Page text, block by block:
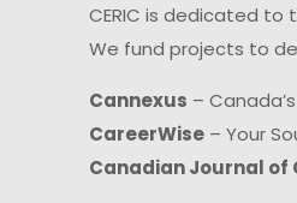
CERIC is dedicated
We fund projects to
Cannexus –
CareerWise – Your
Canadian Journal of